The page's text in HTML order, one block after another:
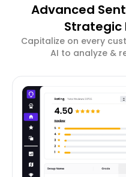
Advanced
Strategic
Capitalize on every
AI to analyze &